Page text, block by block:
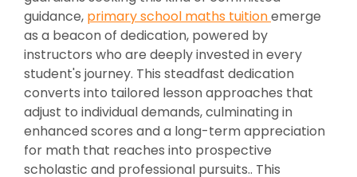
guidance, primary school maths tuitionemerge
as a beacon of dedication, powered by
instructors who are deeply invested in every
student's journey. This steadfast dedication
converts into tailored lesson approaches that
adjust to individual demands, culminating in
enhanced scores and a long-term appreciation
for math that reaches into prospective
scholastic and professional pursuits.. This